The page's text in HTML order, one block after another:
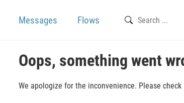
Messages Flows
Oops, something went
We apologize for the inconvenience. Please check